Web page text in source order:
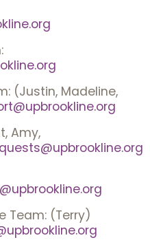
(Justin, Madeline,
Amy,
Team: (Terry)